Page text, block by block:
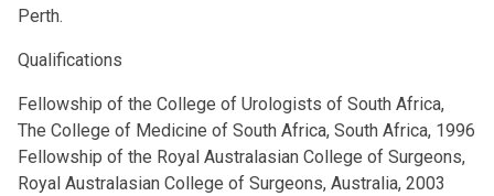
Perth.
Qualifications
Fellowship of the College of Urologists of South Africa,
The College of Medicine of South Africa, South Africa, 1996
Fellowship of the Royal Australasian College of Surgeons,
Royal Australasian College of Surgeons, Australia, 2003